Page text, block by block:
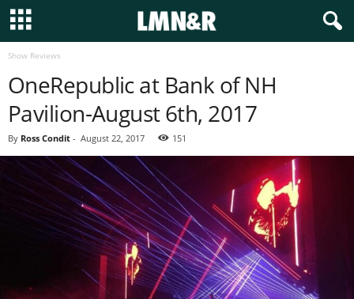
Show Reviews
OneRepublic at Bank of NH
Pavilion-August 6th, 2017
By Ross Condit - August 22, 2017 151